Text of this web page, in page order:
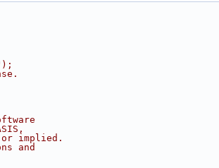
or implied.
and